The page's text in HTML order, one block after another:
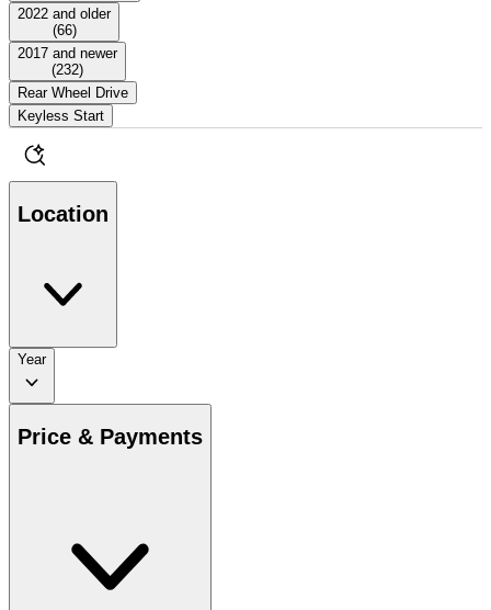
2022 and older
(66)
2017 and newer
(232)
Rear Wheel Drive
Keyless Start
Location
Year
Price & Payments